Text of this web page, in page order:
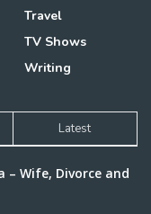
Travel
TV Shows
Writing
Latest
– Wife, Divorce and